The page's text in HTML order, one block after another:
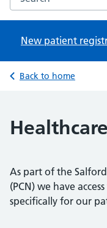
New patient
Back to home
As part of the
(PCN) we have
specifically for our